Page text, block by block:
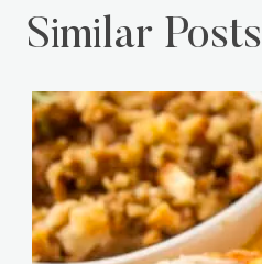
Similar Posts